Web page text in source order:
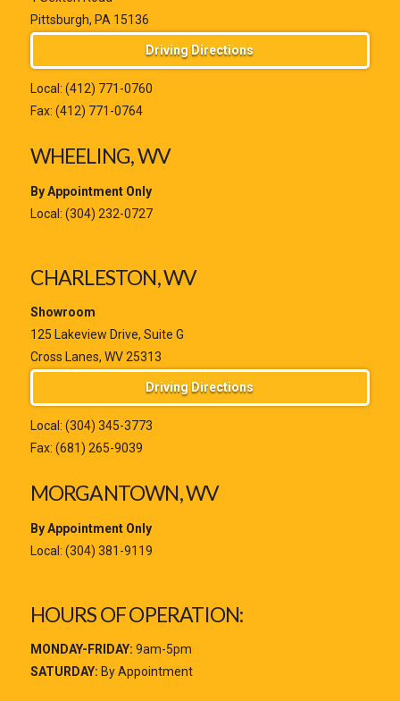
Pittsburgh, PA 15136
Driving Directions
Local: (412) 771-0760
Fax: (412) 771-0764
WHEELING, WV
By Appointment Only
Local: (304) 232-0727
CHARLESTON, WV
Showroom
125 Lakeview Drive, Suite G
Cross Lanes, WV 25313
Driving Directions
Local: (304) 345-3773
Fax: (681) 265-9039
MORGANTOWN, WV
By Appointment Only
Local: (304) 381-9119
HOURS OF OPERATION:
MONDAY-FRIDAY: 9am-5pm
SATURDAY: By Appointment